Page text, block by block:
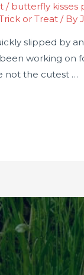
/ butterfly kisses
or Treat / By
slipped by
working on
not the cutest …